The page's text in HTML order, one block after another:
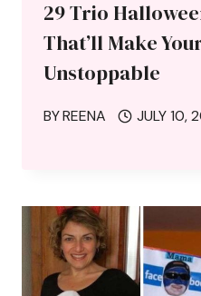
29 Trio
That’ll Make
Unstoppable
BYREENA JULY 10,